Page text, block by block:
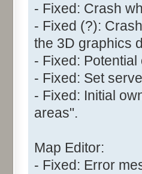
- Fixed: Crash
- Fixed (?):
the 3D graphics
- Fixed:
- Fixed: Set
- Fixed: Initial
areas".
Map Editor:
- Fixed: Error